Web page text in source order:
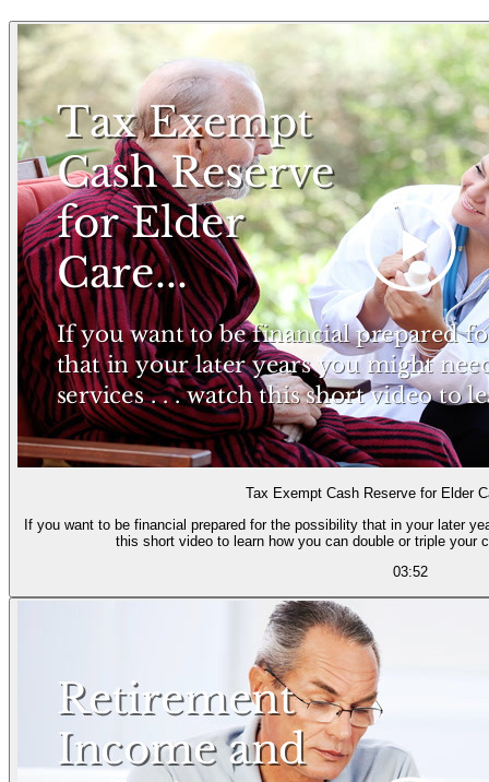
Tax Exempt Cash Reserve for Elder
If you want to be financial prepared for the possibility that in your later
this short video to learn how you can double or triple your
03:52